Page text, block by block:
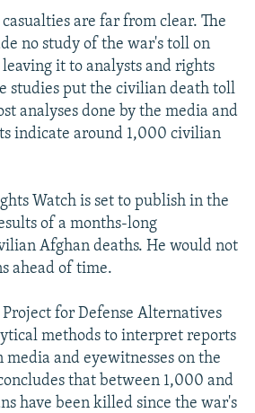
are far from clear. The
no study of the war's toll on
it to analysts and rights
studies put the civilian death toll
analyses done by the media and
indicate around 1,000 civilian
Watch is set to publish in the
of a months-long
Afghan deaths. He would not
ahead of time.
for Defense Alternatives
methods to interpret reports
media and eyewitnesses on the
that between 1,000 and
have been killed since the war's